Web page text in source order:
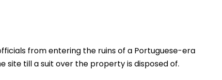
from entering the ruins of a Portuguese-era
site till a suit over the property is disposed of.